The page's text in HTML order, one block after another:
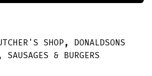
SHOP , DONALDSONS
SAUSAGES & BURGERS